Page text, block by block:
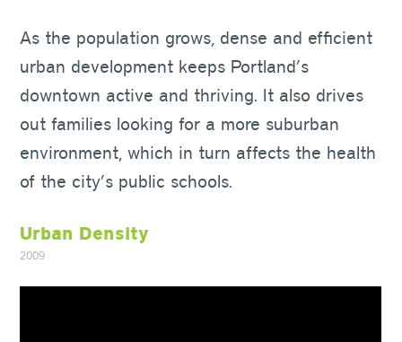
As the population grows, dense and efficient
urban development keeps Portland’s
downtown active and thriving. It also drives
out families looking for a more suburban
environment, which in turn affects the health
of the city’s public schools.
Urban Density
2009